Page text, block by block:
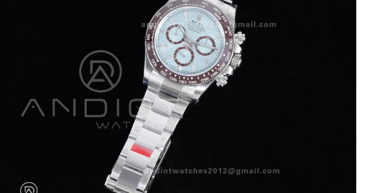
Sacramento on Jun 11, 2026 at 1:35 PM.
Houston on Jun 10, 2026 at 2:13 PM.
Atlanta on May 26, 2026 at 2:18 PM.
Salt Lake City on Jun 12, 2026 at 4:03 PM.
Chicago on May 18, 2026 at 1:08 PM.
Charlotte on Jun 21, 2026 at 10:15 PM.
Philadelphia on May 17, 2026 at 11:38 AM.
Minneapolis on Jul 09, 2026 at 3:35 PM.